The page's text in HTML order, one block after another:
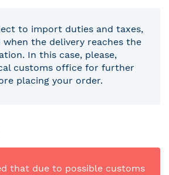
to import duties and taxes,
when the delivery reaches the
In this case, please,
customs office for further
placing your order.
that due to possible customs